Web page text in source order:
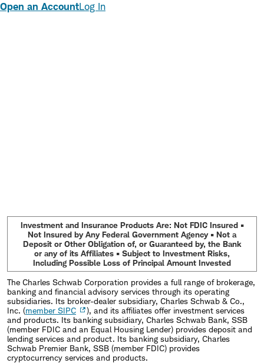
Open an AccountLog In
Investment and Insurance Products Are: Not FDIC Insured •
Not Insured by Any Federal Government Agency • Not a
Deposit or Other Obligation of, or Guaranteed by, the Bank
or any of its Affiliates • Subject to Investment Risks,
Including Possible Loss of Principal Amount Invested
The Charles Schwab Corporation provides a full range of brokerage,
banking and financial advisory services through its operating
subsidiaries. Its broker-dealer subsidiary, Charles Schwab & Co.,
Inc. (member SIPC
), and its affiliates offer investment services
and products. Its banking subsidiary, Charles Schwab Bank, SSB
(member FDIC and an Equal Housing Lender) provides deposit and
lending services and product. Its banking subsidiary, Charles
Schwab Premier Bank, SSB (member FDIC) provides
cryptocurrency services and products.